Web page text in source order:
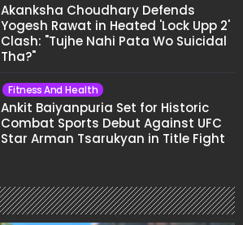
Akanksha Choudhary Defends
Yogesh Rawat in Heated 'Lock Upp 2'
Clash: "Tujhe Nahi Pata Wo Suicidal
Tha?"
Fitness And Health
Ankit Baiyanpuria Set for Historic
Combat Sports Debut Against UFC
Star Arman Tsarukyan in Title Fight